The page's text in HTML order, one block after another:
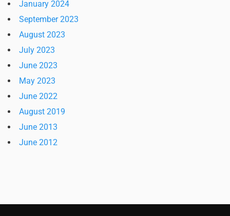
January 2024
September 2023
August 2023
July 2023
June 2023
May 2023
June 2022
August 2019
June 2013
June 2012